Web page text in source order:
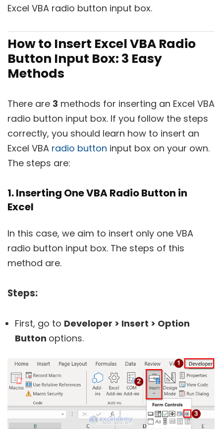
Excel VBA radio button input box.
How to Insert Excel VBA Radio
Button Input Box: 3 Easy
Methods
There are 3 methods for inserting an Excel VBA
radio button input box. If you follow the steps
correctly, you should learn how to insert an
Excel VBA radio button input box on your own.
The steps are:
1. Inserting One VBA Radio Button in
Excel
In this case, we aim to insert only one VBA
radio button input box. The steps of this
method are.
Steps:
First, go to Developer > Insert > Option
Button options.